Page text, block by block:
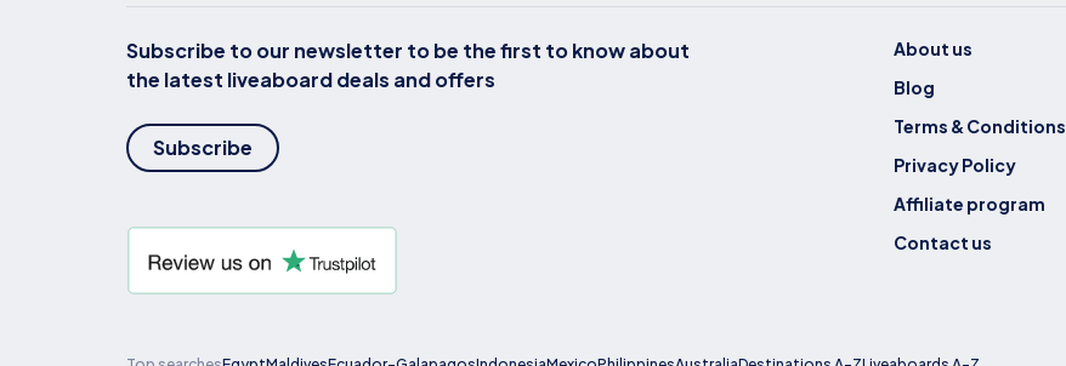
Subscribe to our newsletter to be the first to know about
the latest liveaboard deals and offers
Subscribe
About us
Blog
Terms & Conditions
Privacy Policy
Affiliate program
Contact us